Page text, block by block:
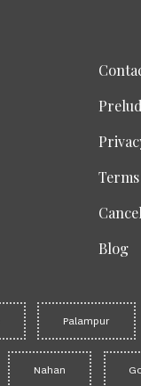
Blog
Palampur
Nahan